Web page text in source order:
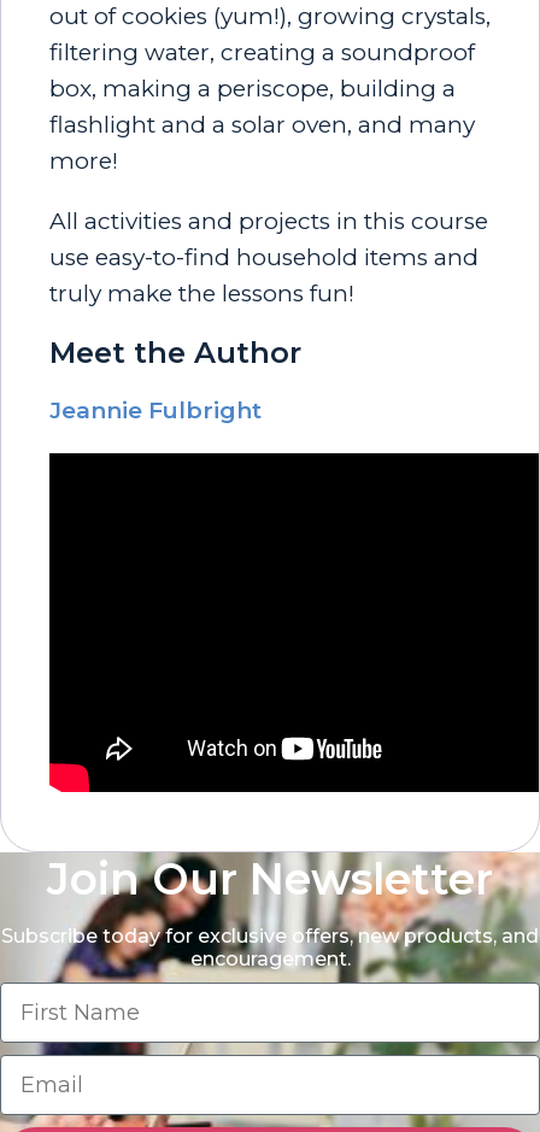
out of cookies (yum!), growing crystals,
filtering water, creating a soundproof
box, making a periscope, building a
flashlight and a solar oven, and many
more!
All activities and projects in this course
use easy-to-find household items and
truly make the lessons fun!
Meet the Author
Jeannie Fulbright
Join Our Newsletter
Subscribe today for exclusive offers, new products, and
encouragement.